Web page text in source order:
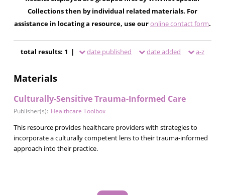
Collections then by individual related materials. For
assistance in locating a resource, use ouronline contact form.
total results: 1 | date published date added a-z
Materials
Culturally-Sensitive Trauma-Informed Care
Publisher(s): Healthcare Toolbox
This resource provides healthcare providers with strategies to
incorporate a culturally competent lens to their trauma-informed
approach into their practice.